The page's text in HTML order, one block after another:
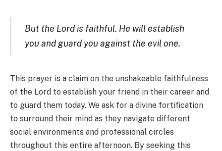
But the Lord is faithful. He will establish
you and guard you against the evil one.
This prayer is a claim on the unshakeable faithfulness
of the Lord to establish your friend in their career and
to guard them today. We ask for a divine fortification
to surround their mind as they navigate different
social environments and professional circles
throughout this entire afternoon. By seeking this